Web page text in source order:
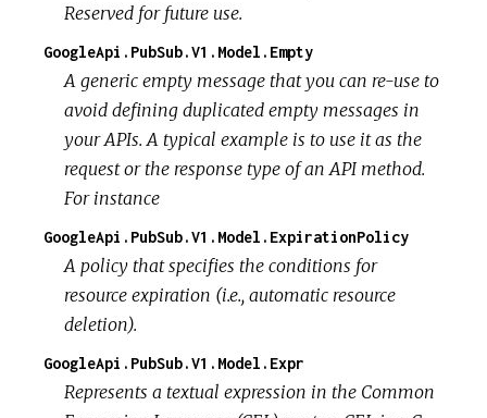
Reserved for future use.
GoogleApi.PubSub.V1.Model.Empty
A generic empty message that you can re-use to
avoid defining duplicated empty messages in
your APIs. A typical example is to use it as the
request or the response type of an API method.
For instance
GoogleApi.PubSub.V1.Model.ExpirationPolicy
A policy that specifies the conditions for
resource expiration (i.e., automatic resource
deletion).
GoogleApi.PubSub.V1.Model.Expr
Represents a textual expression in the Common